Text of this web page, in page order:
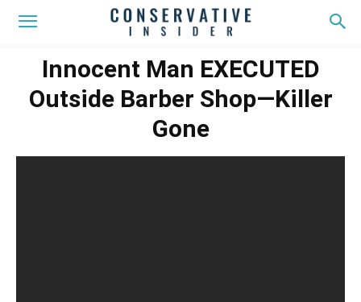
Innocent Man EXECUTED
Outside Barber Shop—Killer
Gone